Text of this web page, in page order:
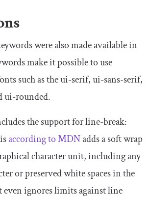
were also made available in
make it possible to use
such as theui-serif,ui-sans-serif,
ui-rounded.
the support forline-break:
according to MDNadds a soft wrap
character unit, including any
or preserved white spaces in the
ignores limits against line